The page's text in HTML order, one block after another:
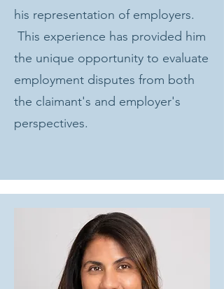
his representation of employers.
This experience has provided him
the unique opportunity to evaluate
employment disputes from both
the claimant's and employer's
perspectives.